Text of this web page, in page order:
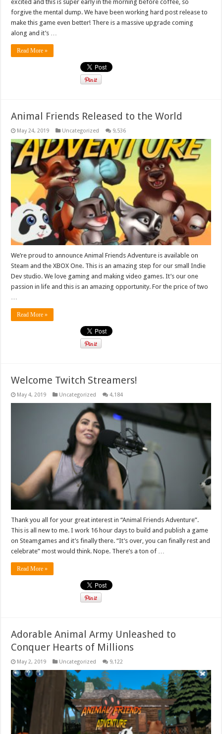
excited and this is super early in the morning before coffee, so
forgive the mental dump. We have been working hard post release to
make this game even better! There is a massive upgrade coming
along and it’s …
Read More »
Animal Friends Released to the World
May 24, 2019 Uncategorized 9,536
We’re proud to announce Animal Friends Adventure is available on
Steam and the XBOX One. This is an amazing step for our small Indie
Dev studio. We love gaming and making video games. It’s our one
passion in life and this is an amazing opportunity. For the price of two
…
Read More »
Welcome Twitch Streamers!
May 4, 2019 Uncategorized 4,184
Thank you all for your great interest in “Animal Friends Adventure”.
This is all new to me. I work 16 hour days to build and publish a game
on Steamgames and it’s finally there. “It’s over, you can finally rest and
celebrate” most would think. Nope. There’s a ton of …
Read More »
Adorable Animal Army Unleashed to
Conquer Hearts of Millions
May 2, 2019 Uncategorized 9,122